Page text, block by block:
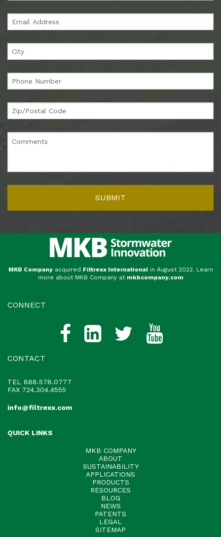
MKB Companyacquired Filtrexx International in August 2022. Learn
more about MKB Company at mkbcompany.com
CONNECT
CONTACT
TEL
888.578.0777
FAX 724.304.4555
info@filtrexx.com
QUICK LINKS
MKB COMPANY
ABOUT
SUSTAINABILITY
APPLICATIONS
PRODUCTS
RESOURCES
BLOG
NEWS
PATENTS
LEGAL
SITEMAP